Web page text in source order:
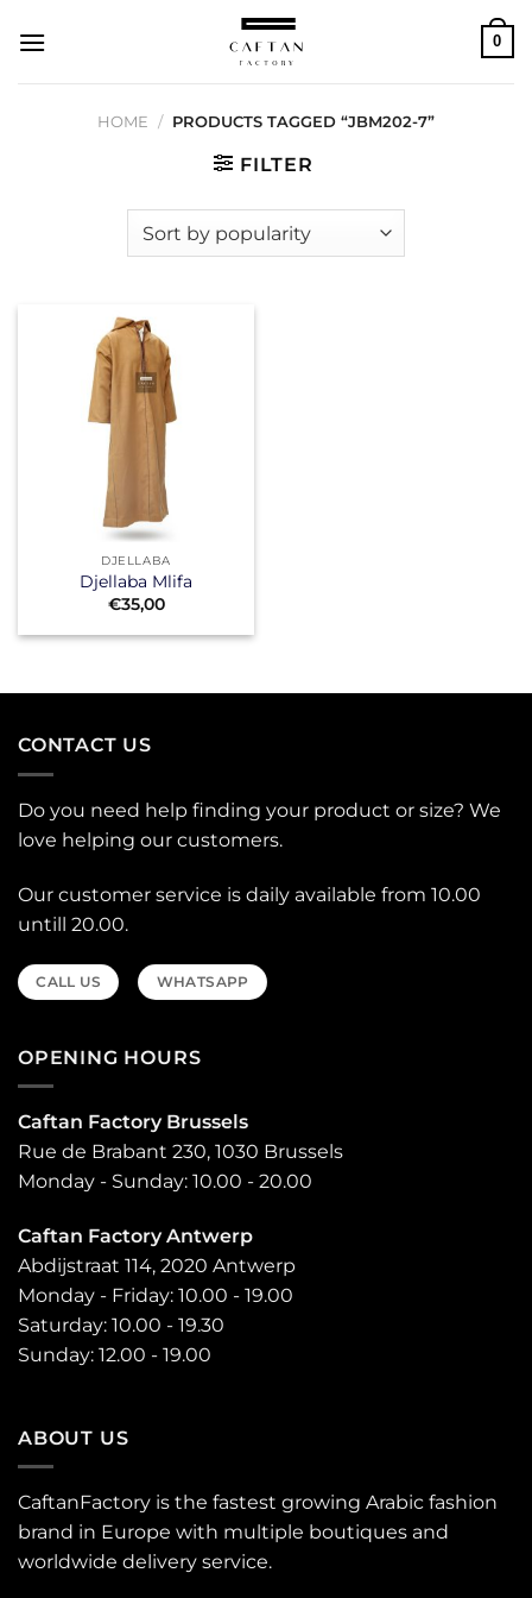
0
HOME / PRODUCTS TAGGED “JBM202-7”
FILTER
DJELLABA
Djellaba Mlifa
€35,00
CONTACT US
Do you need help finding your product or size? We
love helping our customers.
Our customer service is daily available from 10.00
untill 20.00.
CALL US WHATSAPP
OPENING HOURS
Caftan Factory Brussels
Rue de Brabant 230, 1030 Brussels
Monday - Sunday: 10.00 - 20.00
Caftan Factory Antwerp
Abdijstraat 114, 2020 Antwerp
Monday - Friday: 10.00 - 19.00
Saturday: 10.00 - 19.30
Sunday: 12.00 - 19.00
ABOUT US
CaftanFactory is the fastest growing Arabic fashion
brand in Europe with multiple boutiques and
worldwide delivery service.